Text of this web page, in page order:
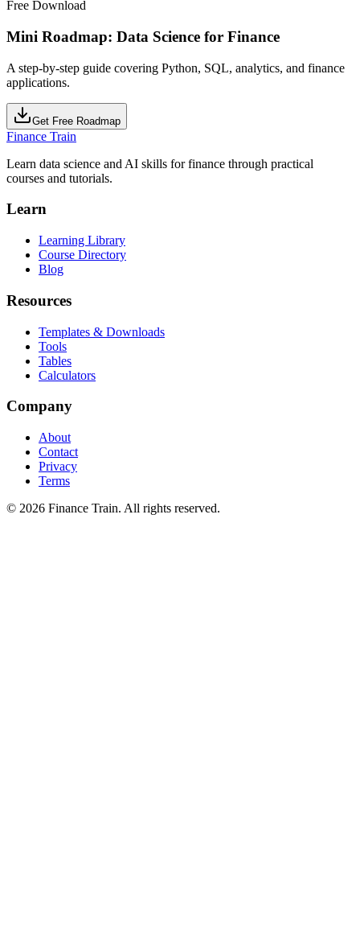
Free Download
Mini Roadmap: Data Science for Finance
A step-by-step guide covering Python, SQL, analytics, and finance
applications.
Get Free Roadmap
Finance Train
Learn data science and AI skills for finance through practical
courses and tutorials.
Learn
Learning Library
Course Directory
Blog
Resources
Templates & Downloads
Tools
Tables
Calculators
Company
About
Contact
Privacy
Terms
© 2026 Finance Train. All rights reserved.